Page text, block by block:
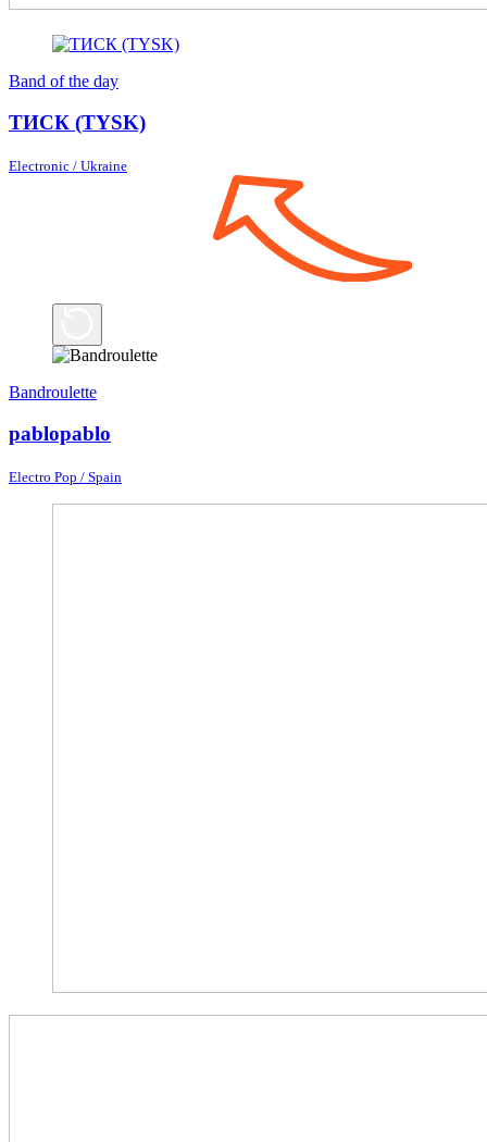
Band of the day
ТИСК (TYSK)
Electronic / Ukraine
Bandroulette
pablopablo
Electro Pop / Spain